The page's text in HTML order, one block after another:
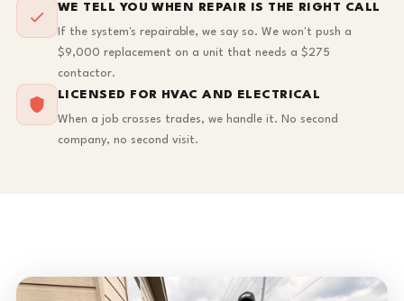
WE TELL YOU WHEN REPAIR IS THE RIGHT CALL
If the system's repairable, we say so. We won't push a
$9,000 replacement on a unit that needs a $275
contactor.
LICENSED FOR HVAC AND ELECTRICAL
When a job crosses trades, we handle it. No second
company, no second visit.